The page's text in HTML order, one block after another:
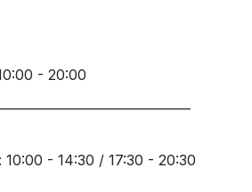
- 20:00
- 14:30 / 17:30 - 20:30